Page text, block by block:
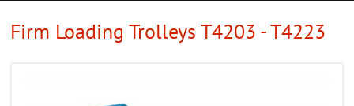
CASTORS
Firm Loading Trolleys T4203 - T4223